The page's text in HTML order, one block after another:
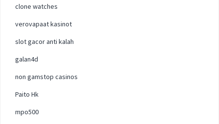
clone watches
verovapaat kasinot
slot gacor anti kalah
galan4d
non gamstop casinos
Paito Hk
mpo500